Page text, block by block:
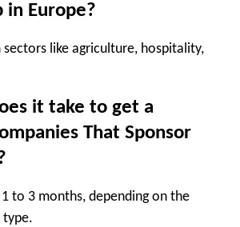
in Europe?
sectors like agriculture, hospitality,
it take to get a
That Sponsor
to 3 months, depending on the
type.